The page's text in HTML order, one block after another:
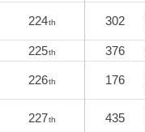
224th 302
225th 376
226th 176
227th 435